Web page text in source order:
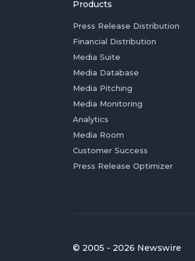
Products
Press Release Distribution
Financial Distribution
Media Suite
Media Database
Media Pitching
Media Monitoring
Analytics
Media Room
Customer Success
Press Release Optimizer
© 2005 - 2026 Newswire